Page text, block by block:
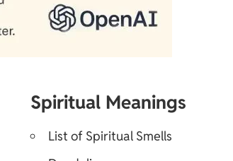
Spiritual Meanings
List of Spiritual Smells